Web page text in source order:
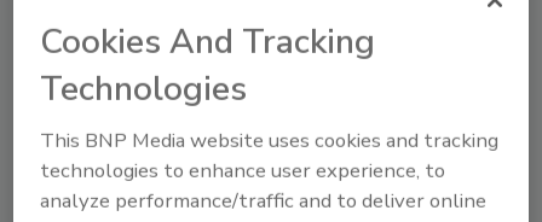
Recommended Content
JOIN TODAY
to unlock your recommendations.
Already have an account? Sign In
Cookies And Tracking
Technologies
This BNP Media website uses cookies and tracking
technologies to enhance user experience, to
analyze performance/traffic and to deliver online